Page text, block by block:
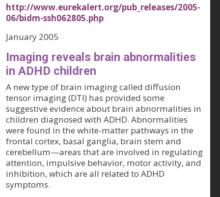
http://www.eurekalert.org/pub_releases/2005-
06/bidm-ssh062805.php
January 2005
Imaging reveals brain abnormalities
in ADHD children
A new type of brain imaging called diffusion
tensor imaging (DTI) has provided some
suggestive evidence about brain abnormalities in
children diagnosed with ADHD. Abnormalities
were found in the white-matter pathways in the
frontal cortex, basal ganglia, brain stem and
cerebellum—areas that are involved in regulating
attention, impulsive behavior, motor activity, and
inhibition, which are all related to ADHD
symptoms.